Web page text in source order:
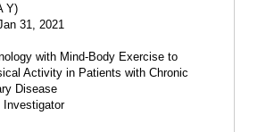
Y)
31, 2021
with Mind-Body Exercise to
Activity in Patients with Chronic
Disease
Investigator